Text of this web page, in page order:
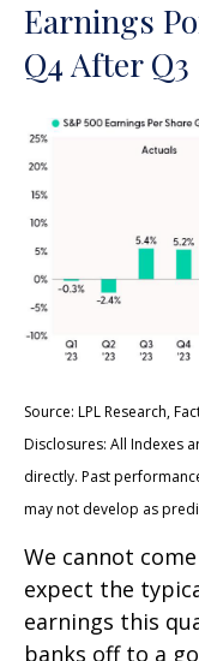
Earnings
Q4 After
Source: LPL Research,
Disclosures: All Indexes
directly. Past
may not develop as
We cannot
expect the
earnings this
banks off to a